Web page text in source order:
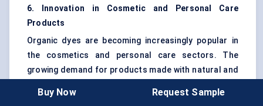
6. Innovation in Cosmetic and Personal Care
Products
Organic dyes are becoming increasingly popular in
the cosmetics and personal care sectors. The
growing demand for products made with natural and
adopt organic dyes in products such as lipstick,
Buy Now Request Sample